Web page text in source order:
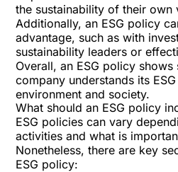
the sustainability of their own
Additionally, an ESG policy
advantage, such as with
sustainability leaders or
Overall, an ESG policy
company understands its
environment and society.
What should an ESG policy
ESG policies can vary
activities and what is
Nonetheless, there are key
ESG policy: